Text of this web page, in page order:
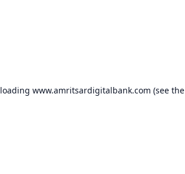
www.amritsardigitalbank.com (see the